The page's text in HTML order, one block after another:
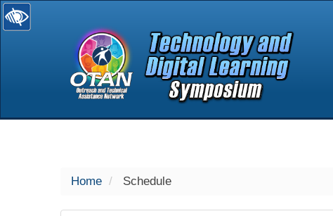
selected
Home Schedule